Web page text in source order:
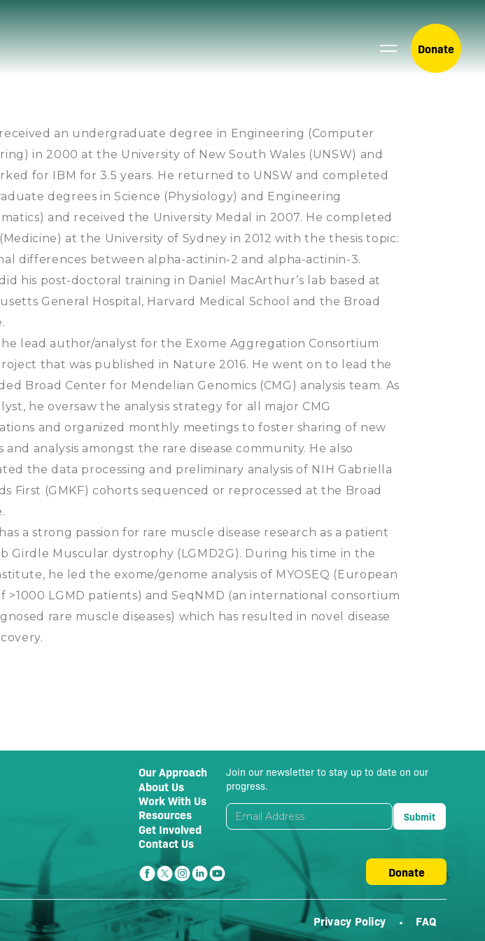
Donate
an undergraduate degree in Engineering (Computer
in 2000 at the University of New South Wales (UNSW) and
for IBM for 3.5 years. He returned to UNSW and completed
degrees in Science (Physiology) and Engineering
and received the University Medal in 2007. He completed
at the University of Sydney in 2012 with the thesis topic:
differences between alpha-actinin-2 and alpha-actinin-3.
his post-doctoral training in Daniel MacArthur’s lab based at
General Hospital, Harvard Medical School and the Broad
lead author/analyst for the Exome Aggregation Consortium
that was published in Nature 2016. He went on to lead the
Broad Center for Mendelian Genomics (CMG) analysis team. As
he oversaw the analysis strategy for all major CMG
and organized monthly meetings to foster sharing of new
and analysis amongst the rare disease community. He also
the data processing and preliminary analysis of NIH Gabriella
First (GMKF) cohorts sequenced or reprocessed at the Broad
a strong passion for rare muscle disease research as a patient
Girdle Muscular dystrophy (LGMD2G). During his time in the
he led the exome/genome analysis of MYOSEQ (European
>1000 LGMD patients) and SeqNMD (an international consortium
rare muscle diseases) which has resulted in novel disease
Our Approach
About Us
Work With Us
Resources
Get Involved
Contact Us
Join our newsletter to stay up to date on our
progress.
Donate
Privacy Policy • FAQ